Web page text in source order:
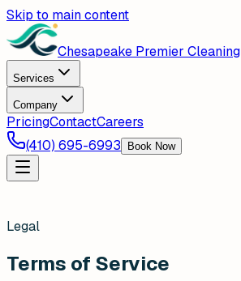
Skip to main content
Chesapeake Premier Cleaning
Services
Company
PricingContactCareers
(410) 695-6993
Book Now
Legal
Terms of Service